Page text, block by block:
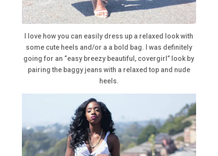
I love how you can easily dress up a relaxed look with
some cute heels and/or a a bold bag. I was definitely
going for an “easy breezy beautiful, covergirl” look by
pairing the baggy jeans with a relaxed top and nude
heels.